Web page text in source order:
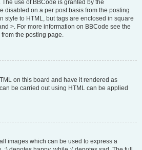
use of BBCode is granted by the
disabled on a per post basis from the posting
style to HTML, but tags are enclosed in square
>. For more information on BBCode see the
the posting page.
on this board and have it rendered as
be carried out using HTML can be applied
images which can be used to express a